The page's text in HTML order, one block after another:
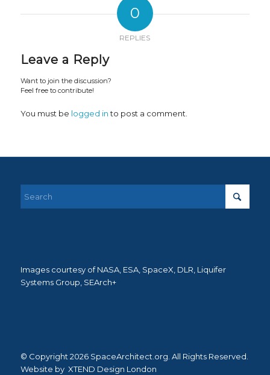
0
REPLIES
Leave a Reply
Want to join the discussion?
Feel free to contribute!
You must be logged into post a comment.
Images courtesy of NASA, ESA, SpaceX, DLR, Liquifer
Systems Group, SEArch+
© Copyright 2026 SpaceArchitect.org. All Rights Reserved.
Website by XTEND Design London